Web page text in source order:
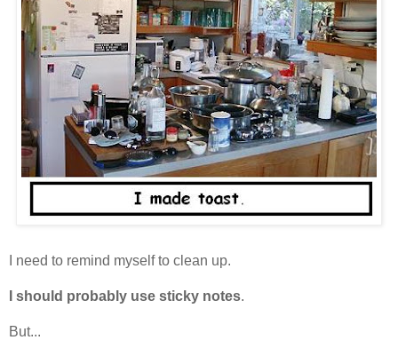
I need to remind myself to clean up.
I should probably use sticky notes.
But...